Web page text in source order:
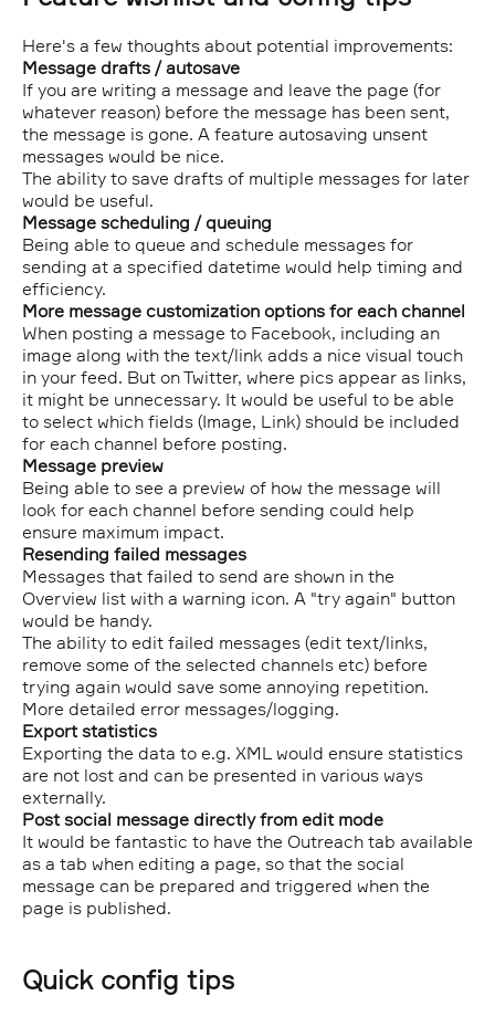
Here's a few thoughts about potential improvements:
Message drafts / autosave
If you are writing a message and leave the page (for
whatever reason) before the message has been sent,
the message is gone. A feature autosaving unsent
messages would be nice.
The ability to save drafts of multiple messages for later
would be useful.
Message scheduling / queuing
Being able to queue and schedule messages for
sending at a specified datetime would help timing and
efficiency.
More message customization options for each channel
When posting a message to Facebook, including an
image along with the text/link adds a nice visual touch
in your feed. But on Twitter, where pics appear as links,
it might be unnecessary. It would be useful to be able
to select which fields (Image, Link) should be included
for each channel before posting.
Message preview
Being able to see a preview of how the message will
look for each channel before sending could help
ensure maximum impact.
Resending failed messages
Messages that failed to send are shown in the
Overview list with a warning icon. A "try again" button
would be handy.
The ability to edit failed messages (edit text/links,
remove some of the selected channels etc) before
trying again would save some annoying repetition.
More detailed error messages/logging.
Export statistics
Exporting the data to e.g. XML would ensure statistics
are not lost and can be presented in various ways
externally.
Post social message directly from edit mode
It would be fantastic to have the Outreach tab available
as a tab when editing a page, so that the social
message can be prepared and triggered when the
page is published.
Quick config tips